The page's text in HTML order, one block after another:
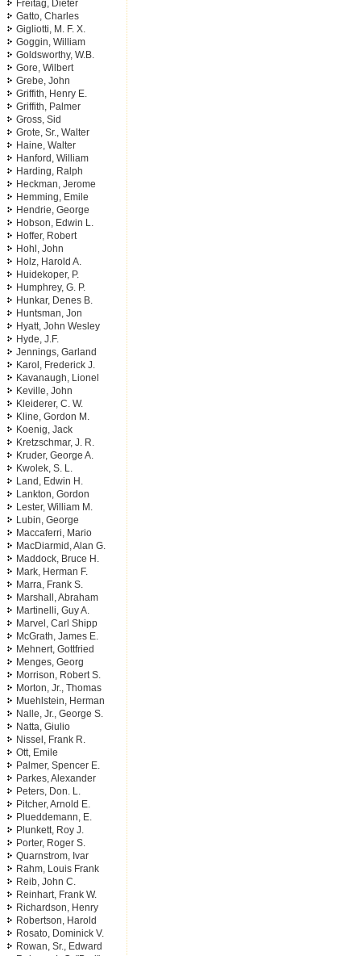
Freitag, Dieter
Gatto, Charles
Gigliotti, M. F. X.
Goggin, William
Goldsworthy, W.B.
Gore, Wilbert
Grebe, John
Griffith, Henry E.
Griffith, Palmer
Gross, Sid
Grote, Sr., Walter
Haine, Walter
Hanford, William
Harding, Ralph
Heckman, Jerome
Hemming, Emile
Hendrie, George
Hobson, Edwin L.
Hoffer, Robert
Hohl, John
Holz, Harold A.
Huidekoper, P.
Humphrey, G. P.
Hunkar, Denes B.
Huntsman, Jon
Hyatt, John Wesley
Hyde, J.F.
Jennings, Garland
Karol, Frederick J.
Kavanaugh, Lionel
Keville, John
Kleiderer, C. W.
Kline, Gordon M.
Koenig, Jack
Kretzschmar, J. R.
Kruder, George A.
Kwolek, S. L.
Land, Edwin H.
Lankton, Gordon
Lester, William M.
Lubin, George
Maccaferri, Mario
MacDiarmid, Alan G.
Maddock, Bruce H.
Mark, Herman F.
Marra, Frank S.
Marshall, Abraham
Martinelli, Guy A.
Marvel, Carl Shipp
McGrath, James E.
Mehnert, Gottfried
Menges, Georg
Morrison, Robert S.
Morton, Jr., Thomas
Muehlstein, Herman
Nalle, Jr., George S.
Natta, Giulio
Nissel, Frank R.
Ott, Emile
Palmer, Spencer E.
Parkes, Alexander
Peters, Don. L.
Pitcher, Arnold E.
Plueddemann, E.
Plunkett, Roy J.
Porter, Roger S.
Quarnstrom, Ivar
Rahm, Louis Frank
Reib, John C.
Reinhart, Frank W.
Richardson, Henry
Robertson, Harold
Rosato, Dominick V.
Rowan, Sr., Edward